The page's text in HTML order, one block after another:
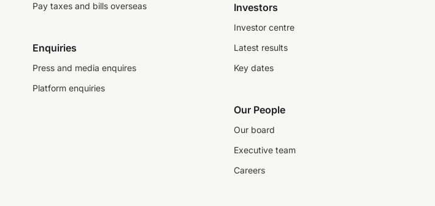
Pay taxes and bills overseas
Enquiries
Press and media enquires
Platform enquiries
Investors
Investor centre
Latest results
Key dates
Our People
Our board
Executive team
Careers